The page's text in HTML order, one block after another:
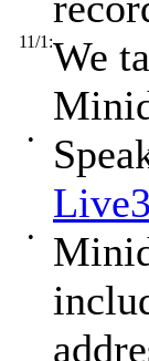
11/1:We
•
•